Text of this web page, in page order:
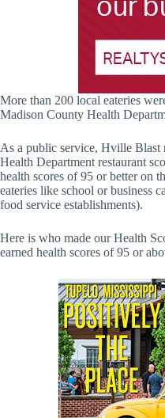
More than 200 local eateries
Madison County Health
As a public service, Hville
Health Department restaurant
health scores of 95 or better on
eateries like school or business
food service establishments).
Here is who made our Health
earned health scores of 95 or